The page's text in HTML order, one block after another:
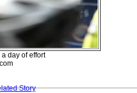
day of effort
Story